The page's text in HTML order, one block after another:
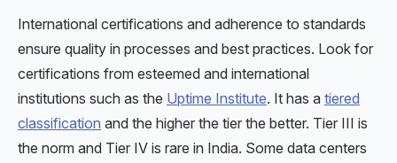
International certifications and adherence to standards
ensure quality in processes and best practices. Look for
certifications from esteemed and international
institutions such as the Uptime Institute. It has a tiered
classification and the higher the tier the better. Tier III is
the norm and Tier IV is rare in India. Some data centers